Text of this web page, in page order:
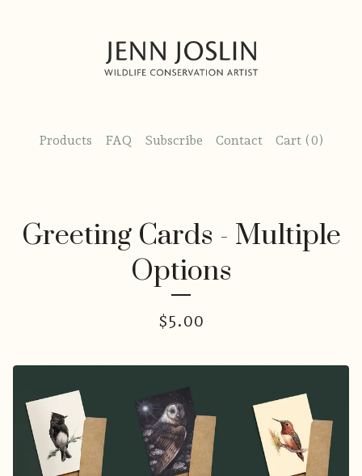
Products FAQ Subscribe Contact Cart (0)
Greeting Cards - Multiple
Options
$5.00